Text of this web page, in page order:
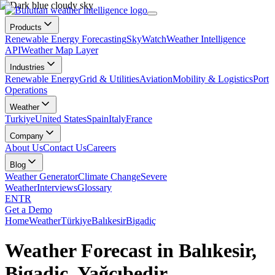
Products
Renewable Energy ForecastingSkyWatchWeather Intelligence
APIWeather Map Layer
Industries
Renewable EnergyGrid & UtilitiesAviationMobility & LogisticsPort
Operations
Weather
TurkiyeUnited StatesSpainItalyFrance
Company
About UsContact UsCareers
Blog
Weather GeneratorClimate ChangeSevere
WeatherInterviewsGlossary
ENTR
Get a Demo
HomeWeatherTürkiyeBalıkesirBigadiç
Weather Forecast in Balıkesir,